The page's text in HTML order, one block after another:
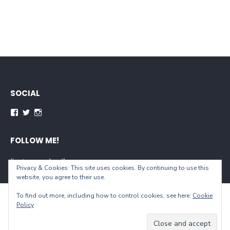
SOCIAL
Facebook
Twitter
FOLLOW ME!
[instagram-feed]
Theme by Design Lab
Privacy & Cookies: This site uses cookies. By continuing to use this
website, you agree to their use.
To find out more, including how to control cookies, see here: Cookie
Policy